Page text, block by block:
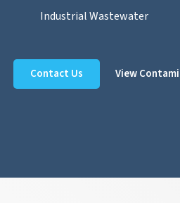
Industrial Wastewater
Contact Us View